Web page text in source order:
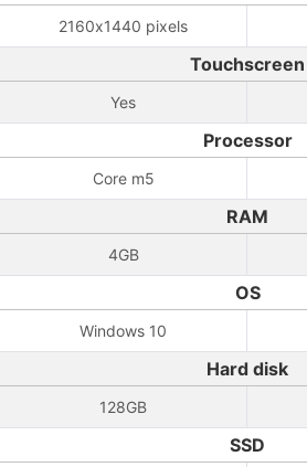
2160x1440 pixels
Touchscreen
Yes
Processor
Core m5
RAM
4GB
OS
Windows 10
Hard disk
128GB
SSD